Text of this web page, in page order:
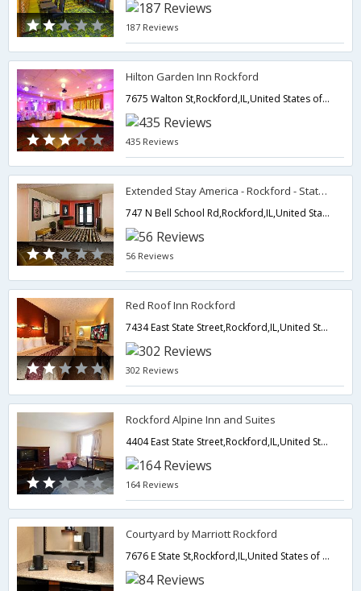
187 Reviews
Hilton Garden Inn Rockford
7675 Walton St,Rockford,IL,United States of America
435 Reviews
Extended Stay America - Rockford - State Street
747 N Bell School Rd,Rockford,IL,United States of America
56 Reviews
Red Roof Inn Rockford
7434 East State Street,Rockford,IL,United States of America
302 Reviews
Rockford Alpine Inn and Suites
4404 East State Street,Rockford,IL,United States of America
164 Reviews
Courtyard by Marriott Rockford
7676 E State St,Rockford,IL,United States of America